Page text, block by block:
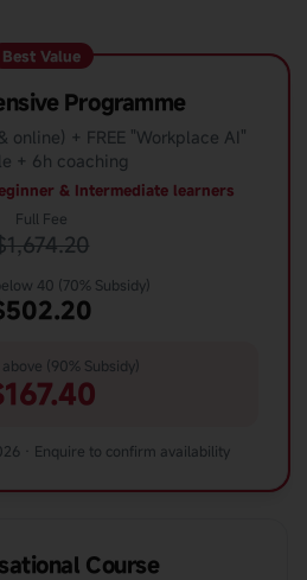
Best Value
Programme
online) + FREE "Workplace AI"
+ 6h coaching
& Intermediate learners
Full Fee
40 (70% Subsidy)
(90% Subsidy)
· Enquire to confirm availability
Course